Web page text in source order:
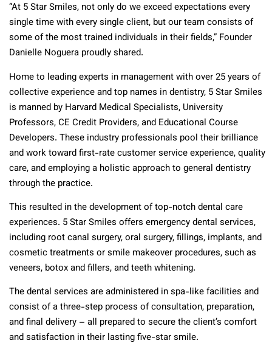
“At 5 Star Smiles, not only do we exceed expectations every
single time with every single client, but our team consists of
some of the most trained individuals in their fields,” Founder
Danielle Noguera proudly shared.
Home to leading experts in management with over 25 years of
collective experience and top names in dentistry, 5 Star Smiles
is manned by Harvard Medical Specialists, University
Professors, CE Credit Providers, and Educational Course
Developers. These industry professionals pool their brilliance
and work toward first-rate customer service experience, quality
care, and employing a holistic approach to general dentistry
through the practice.
This resulted in the development of top-notch dental care
experiences. 5 Star Smiles offers emergency dental services,
including root canal surgery, oral surgery, fillings, implants, and
cosmetic treatments or smile makeover procedures, such as
veneers, botox and fillers, and teeth whitening.
The dental services are administered in spa-like facilities and
consist of a three-step process of consultation, preparation,
and final delivery – all prepared to secure the client’s comfort
and satisfaction in their lasting five-star smile.